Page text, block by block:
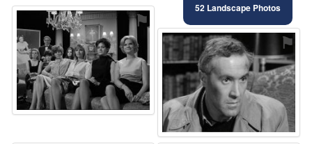
52 Landscape Photos
⚑
⚑